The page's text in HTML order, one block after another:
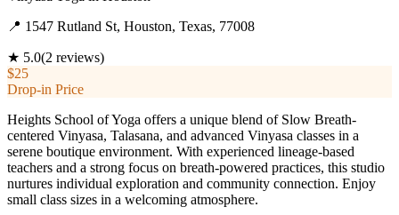
📍 1547 Rutland St, Houston, Texas, 77008
★ 5.0(2 reviews)
$25
Drop-in Price
Heights School of Yoga offers a unique blend of Slow Breath-
centered Vinyasa, Talasana, and advanced Vinyasa classes in a
serene boutique environment. With experienced lineage-based
teachers and a strong focus on breath-powered practices, this studio
nurtures individual exploration and community connection. Enjoy
small class sizes in a welcoming atmosphere.